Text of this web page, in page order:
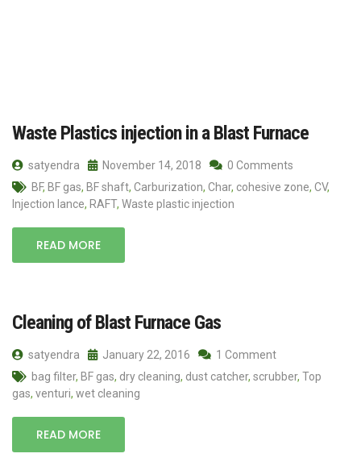
Waste Plastics injection in a Blast Furnace
satyendra November 14, 2018
0 Comments
BF, BF gas, BF shaft, Carburization, Char, cohesive zone, CV,
Injection lance, RAFT, Waste plastic injection
READ MORE
Cleaning of Blast Furnace Gas
satyendra January 22, 2016
1 Comment
bag filter, BF gas, dry cleaning, dust catcher, scrubber, Top
gas, venturi, wet cleaning
READ MORE